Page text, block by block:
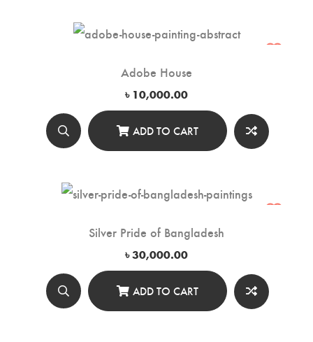
Adobe House
৳ 10,000.00
ADD TO CART
Silver Pride of Bangladesh
৳30,000.00
ADD TO CART